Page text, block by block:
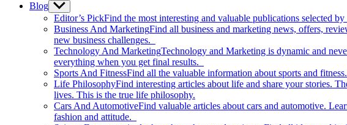
Blog Show
sub
menu
Editor’s PickFind the most interesting and valuable publications selected
Business And MarketingFind all business and marketing news, offers,
new business challenges.
Technology And MarketingTechnology and Marketing is dynamic and
everything when you get final results.
Sports And FitnessFind all the valuable information about sports and
Life PhilosophyFind interesting articles about life and share your stories.
lives. This is the true life philosophy.
Cars And AutomotiveFind valuable articles about cars and automotive.
fashion and attitude.